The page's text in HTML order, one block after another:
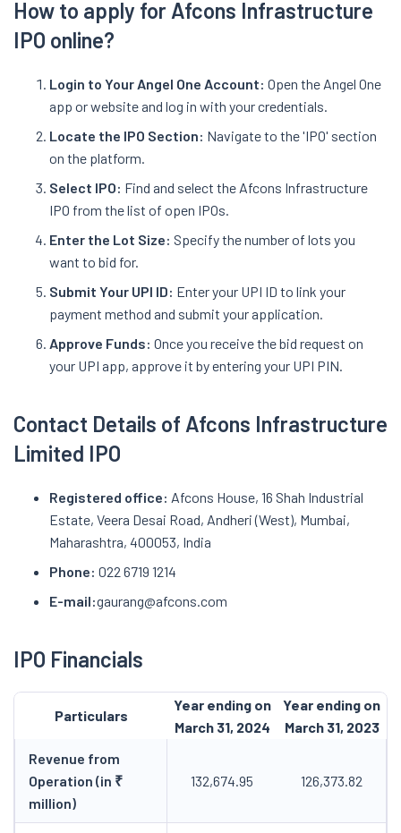
How to apply for Afcons Infrastructure
IPO online?
Login to Your Angel One Account: Open the Angel One
app or website and log in with your credentials.
Locate the IPO Section: Navigate to the 'IPO' section
on the platform.
Select IPO: Find and select the Afcons Infrastructure
IPO from the list of open IPOs.
Enter the Lot Size: Specify the number of lots you
want to bid for.
Submit Your UPI ID: Enter your UPI ID to link your
payment method and submit your application.
Approve Funds: Once you receive the bid request on
your UPI app, approve it by entering your UPI PIN.
Contact Details of Afcons Infrastructure
Limited IPO
Registered office: Afcons House, 16 Shah Industrial
Estate, Veera Desai Road, Andheri (West), Mumbai,
Maharashtra, 400053, India
Phone: 022 6719 1214
E-mail:gaurang@afcons.com
IPO Financials
Particulars
Year ending on
March 31, 2024
Year ending on
March 31, 2023
Revenue from
Operation (in ₹
million)
132,674.95 126,373.82